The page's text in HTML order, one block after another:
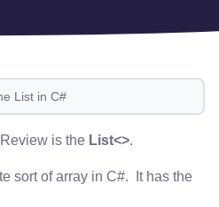
List in C#
is the List<>.
sort of array in C#. It has the